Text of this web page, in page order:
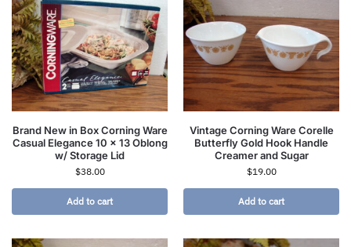
Brand New in Box Corning Ware
Casual Elegance 10 x 13 Oblong
w/ Storage Lid
$38.00
Add to cart
Vintage Corning Ware Corelle
Butterfly Gold Hook Handle
Creamer and Sugar
$19.00
Add to cart